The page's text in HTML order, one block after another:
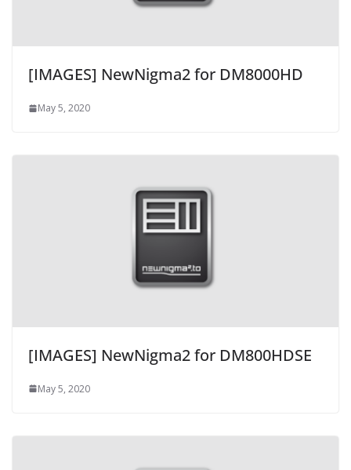
[IMAGES] NewNigma2 for DM8000HD
May 5, 2020
[IMAGES] NewNigma2 for DM800HDSE
May 5, 2020